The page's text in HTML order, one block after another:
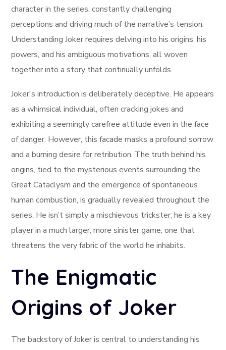
character in the series, constantly challenging
perceptions and driving much of the narrative’s tension.
Understanding Joker requires delving into his origins, his
powers, and his ambiguous motivations, all woven
together into a story that continually unfolds.
Joker's introduction is deliberately deceptive. He appears
as a whimsical individual, often cracking jokes and
exhibiting a seemingly carefree attitude even in the face
of danger. However, this facade masks a profound sorrow
and a burning desire for retribution. The truth behind his
origins, tied to the mysterious events surrounding the
Great Cataclysm and the emergence of spontaneous
human combustion, is gradually revealed throughout the
series. He isn’t simply a mischievous trickster; he is a key
player in a much larger, more sinister game, one that
threatens the very fabric of the world he inhabits.
The Enigmatic
Origins of Joker
The backstory of Joker is central to understanding his